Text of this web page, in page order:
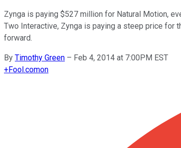
Zynga is paying $527 million for Natural Motion,
Two Interactive, Zynga is paying a steep price for
forward.
By Timothy Green – Feb 4, 2014 at 7:00PM EST
+Fool.comon